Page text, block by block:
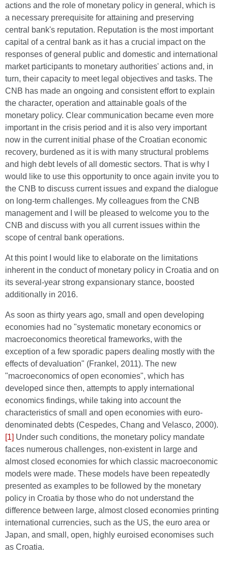
actions and the role of monetary policy in general, which is
a necessary prerequisite for attaining and preserving
central bank's reputation. Reputation is the most important
capital of a central bank as it has a crucial impact on the
responses of general public and domestic and international
market participants to monetary authorities' actions and, in
turn, their capacity to meet legal objectives and tasks. The
CNB has made an ongoing and consistent effort to explain
the character, operation and attainable goals of the
monetary policy. Clear communication became even more
important in the crisis period and it is also very important
now in the current initial phase of the Croatian economic
recovery, burdened as it is with many structural problems
and high debt levels of all domestic sectors. That is why I
would like to use this opportunity to once again invite you to
the CNB to discuss current issues and expand the dialogue
on long-term challenges. My colleagues from the CNB
management and I will be pleased to welcome you to the
CNB and discuss with you all current issues within the
scope of central bank operations.
At this point I would like to elaborate on the limitations
inherent in the conduct of monetary policy in Croatia and on
its several-year strong expansionary stance, boosted
additionally in 2016.
As soon as thirty years ago, small and open developing
economies had no "systematic monetary economics or
macroeconomics theoretical frameworks, with the
exception of a few sporadic papers dealing mostly with the
effects of devaluation" (Frankel, 2011). The new
"macroeconomics of open economies", which has
developed since then, attempts to apply international
economics findings, while taking into account the
characteristics of small and open economies with euro-
denominated debts (Cespedes, Chang and Velasco, 2000).
[1] Under such conditions, the monetary policy mandate
faces numerous challenges, non-existent in large and
almost closed economies for which classic macroeconomic
models were made. These models have been repeatedly
presented as examples to be followed by the monetary
policy in Croatia by those who do not understand the
difference between large, almost closed economies printing
international currencies, such as the US, the euro area or
Japan, and small, open, highly euroised economises such
as Croatia.